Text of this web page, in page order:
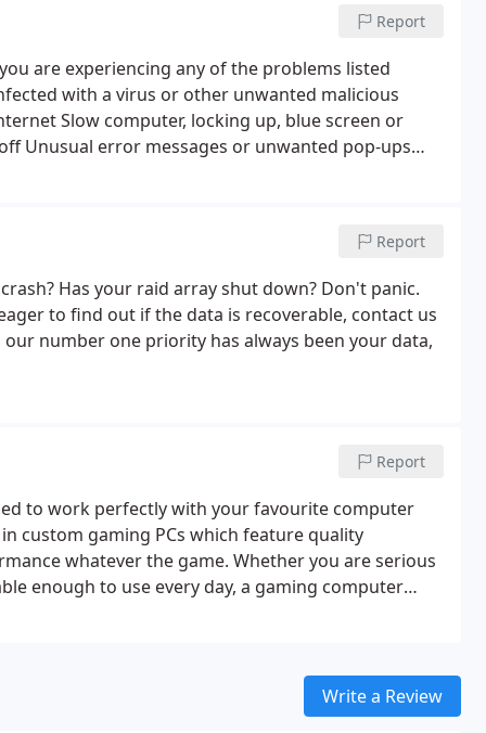
Report
are experiencing any of the problems listed
with a virus or other unwanted malicious
Slow computer, locking up, blue screen or
Unusual error messages or unwanted pop-ups
we can offer antivirus software - 1 year licence
Report
Has your raid array shut down? Don't panic.
to find out if the data is recoverable, contact us
number one priority has always been your data,
Report
to work perfectly with your favourite computer
custom gaming PCs which feature quality
whatever the game. Whether you are serious
enough to use every day, a gaming computer
Write a Review